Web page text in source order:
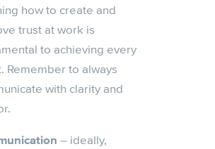
how to create and
trust at work is
to achieving every
Remember to always
with clarity and
– ideally,